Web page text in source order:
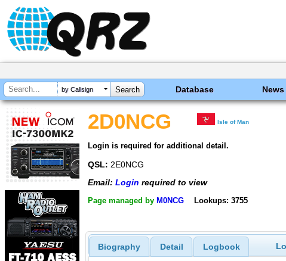
by Callsign Database News
2D0NCG Isle of Man
Login is required for additional detail.
QSL: 2E0NCG
Email: Login required to view
Page managed by M0NCG Lookups: 3755
Biography Detail Logbook